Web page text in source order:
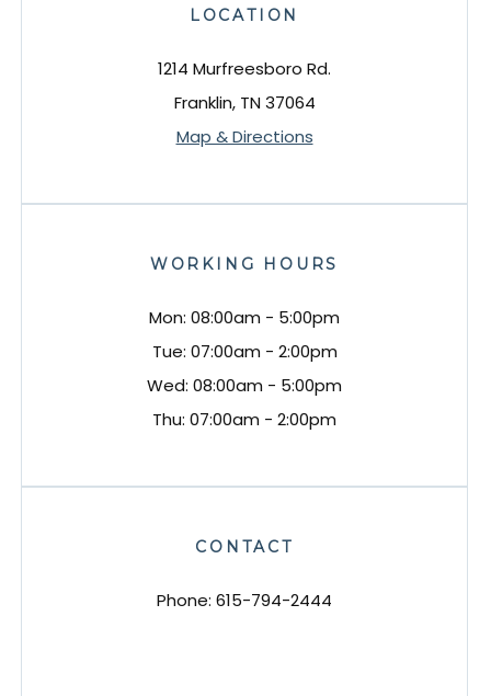
LOCATION
1214 Murfreesboro Rd.
Franklin, TN 37064
Map & Directions
WORKING HOURS
Mon: 08:00am - 5:00pm
Tue: 07:00am - 2:00pm
Wed: 08:00am - 5:00pm
Thu: 07:00am - 2:00pm
CONTACT
Phone: 615-794-2444